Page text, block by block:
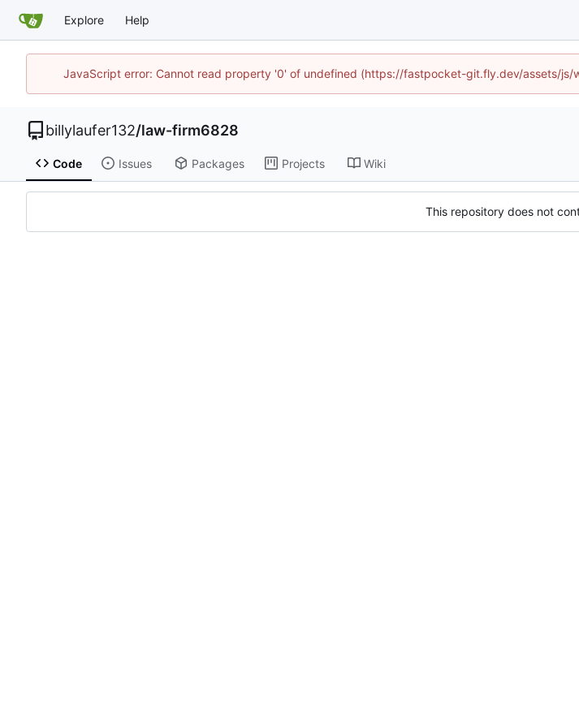
Explore Help
JavaScript error: Cannot read property '0' of undefined (https://fastpocket-git.fly.dev/assets/js/
billylaufer132/law-firm6828
Code Issues Packages Projects Wiki
This repository does not